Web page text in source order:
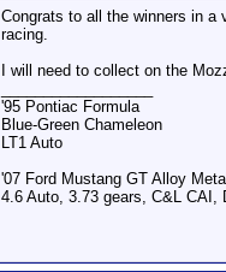
Congrats to all the winners in a
racing.
I will need to collect on the
'95 Pontiac Formula
Blue-Green Chameleon
LT1 Auto
'07 Ford Mustang GT Alloy
4.6 Auto, 3.73 gears, C&L CAI,